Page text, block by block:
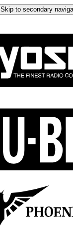
Skip to secondary